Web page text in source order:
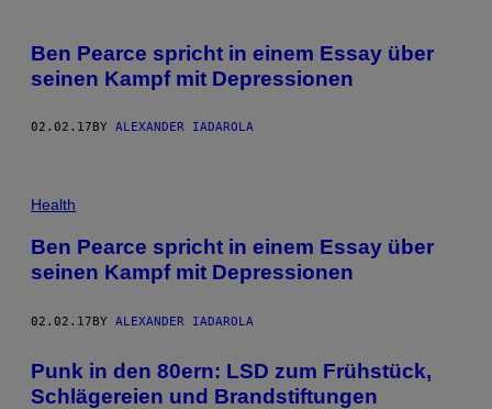
Ben Pearce spricht in einem Essay über
seinen Kampf mit Depressionen
02.02.17 BY ALEXANDER IADAROLA
Health
Ben Pearce spricht in einem Essay über
seinen Kampf mit Depressionen
02.02.17BY ALEXANDER IADAROLA
Punk in den 80ern: LSD zum Frühstück,
Schlägereien und Brandstiftungen